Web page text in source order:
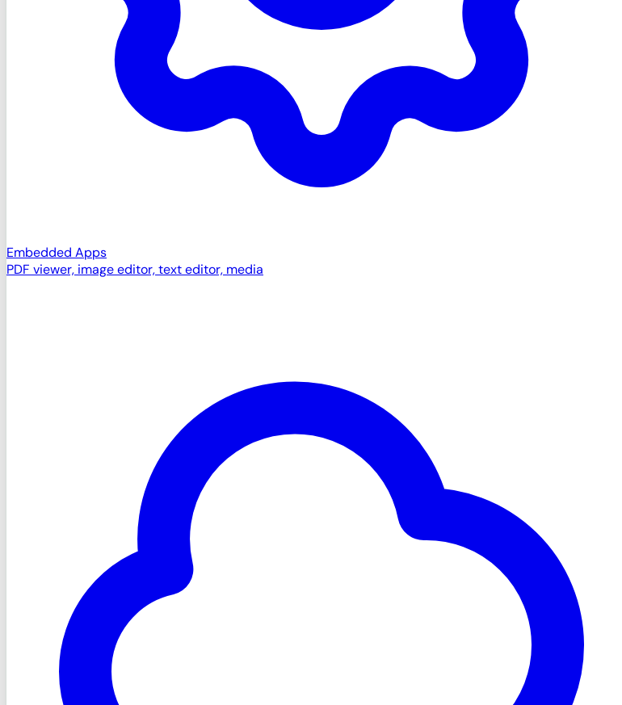
Embedded Apps
PDF viewer, image editor, text editor, media